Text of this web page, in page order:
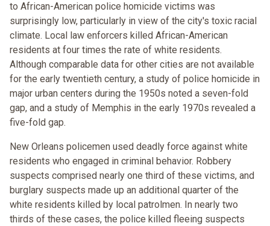
to African-American police homicide victims was
surprisingly low, particularly in view of the city's toxic racial
climate. Local law enforcers killed African-American
residents at four times the rate of white residents.
Although comparable data for other cities are not available
for the early twentieth century, a study of police homicide in
major urban centers during the 1950s noted a seven-fold
gap, and a study of Memphis in the early 1970s revealed a
five-fold gap.
New Orleans policemen used deadly force against white
residents who engaged in criminal behavior. Robbery
suspects comprised nearly one third of these victims, and
burglary suspects made up an additional quarter of the
white residents killed by local patrolmen. In nearly two
thirds of these cases, the police killed fleeing suspects